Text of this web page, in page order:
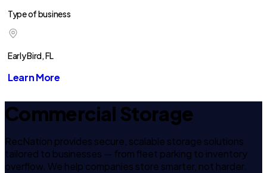
Type of business
Early Bird, FL
Learn More
Commercial Storage
RecNation provides secure, scalable storage solutions
tailored to businesses — from fleet parking to inventory
overflow. We help companies store smarter, not harder.